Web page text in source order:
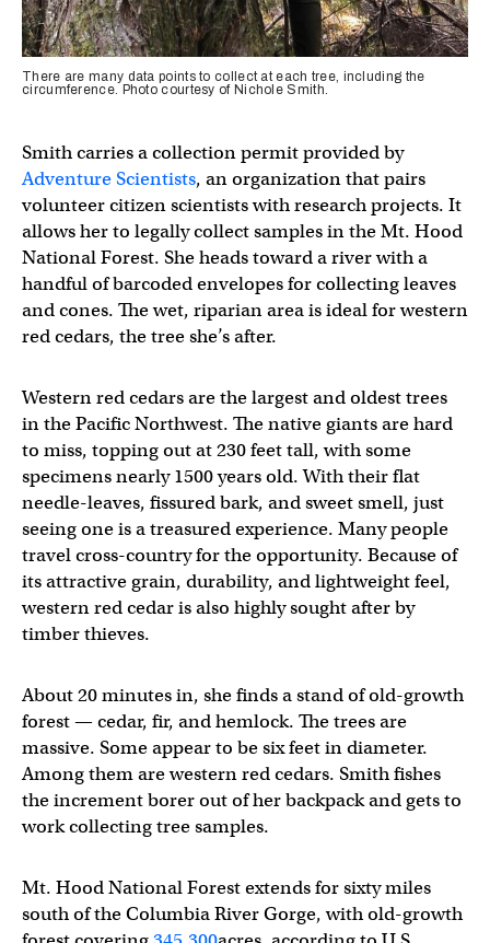
There are many data points to collect at each tree, including the
circumference. Photo courtesy of Nichole Smith.
Smith carries a collection permit provided by
Adventure Scientists, an organization that pairs
volunteer citizen scientists with research projects. It
allows her to legally collect samples in the Mt. Hood
National Forest. She heads toward a river with a
handful of barcoded envelopes for collecting leaves
and cones. The wet, riparian area is ideal for western
red cedars, the tree she’s after.
Western red cedars are the largest and oldest trees
in the Pacific Northwest. The native giants are hard
to miss, topping out at 230 feet tall, with some
specimens nearly 1500 years old. With their flat
needle-leaves, fissured bark, and sweet smell, just
seeing one is a treasured experience. Many people
travel cross-country for the opportunity. Because of
its attractive grain, durability, and lightweight feel,
western red cedar is also highly sought after by
timber thieves.
About 20 minutes in, she finds a stand of old-growth
forest — cedar, fir, and hemlock. The trees are
massive. Some appear to be six feet in diameter.
Among them are western red cedars. Smith fishes
the increment borer out of her backpack and gets to
work collecting tree samples.
Mt. Hood National Forest extends for sixty miles
south of the Columbia River Gorge, with old-growth